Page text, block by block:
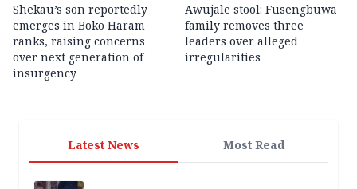
Shekau’s son reportedly
emerges in Boko Haram
ranks, raising concerns
over next generation of
insurgency
Awujale stool: Fusengbuwa
family removes three
leaders over alleged
irregularities
Latest News Most Read